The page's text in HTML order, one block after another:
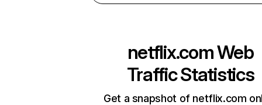
netflix.comWeb
Traffic Statistics
Get a snapshot of netflix.com